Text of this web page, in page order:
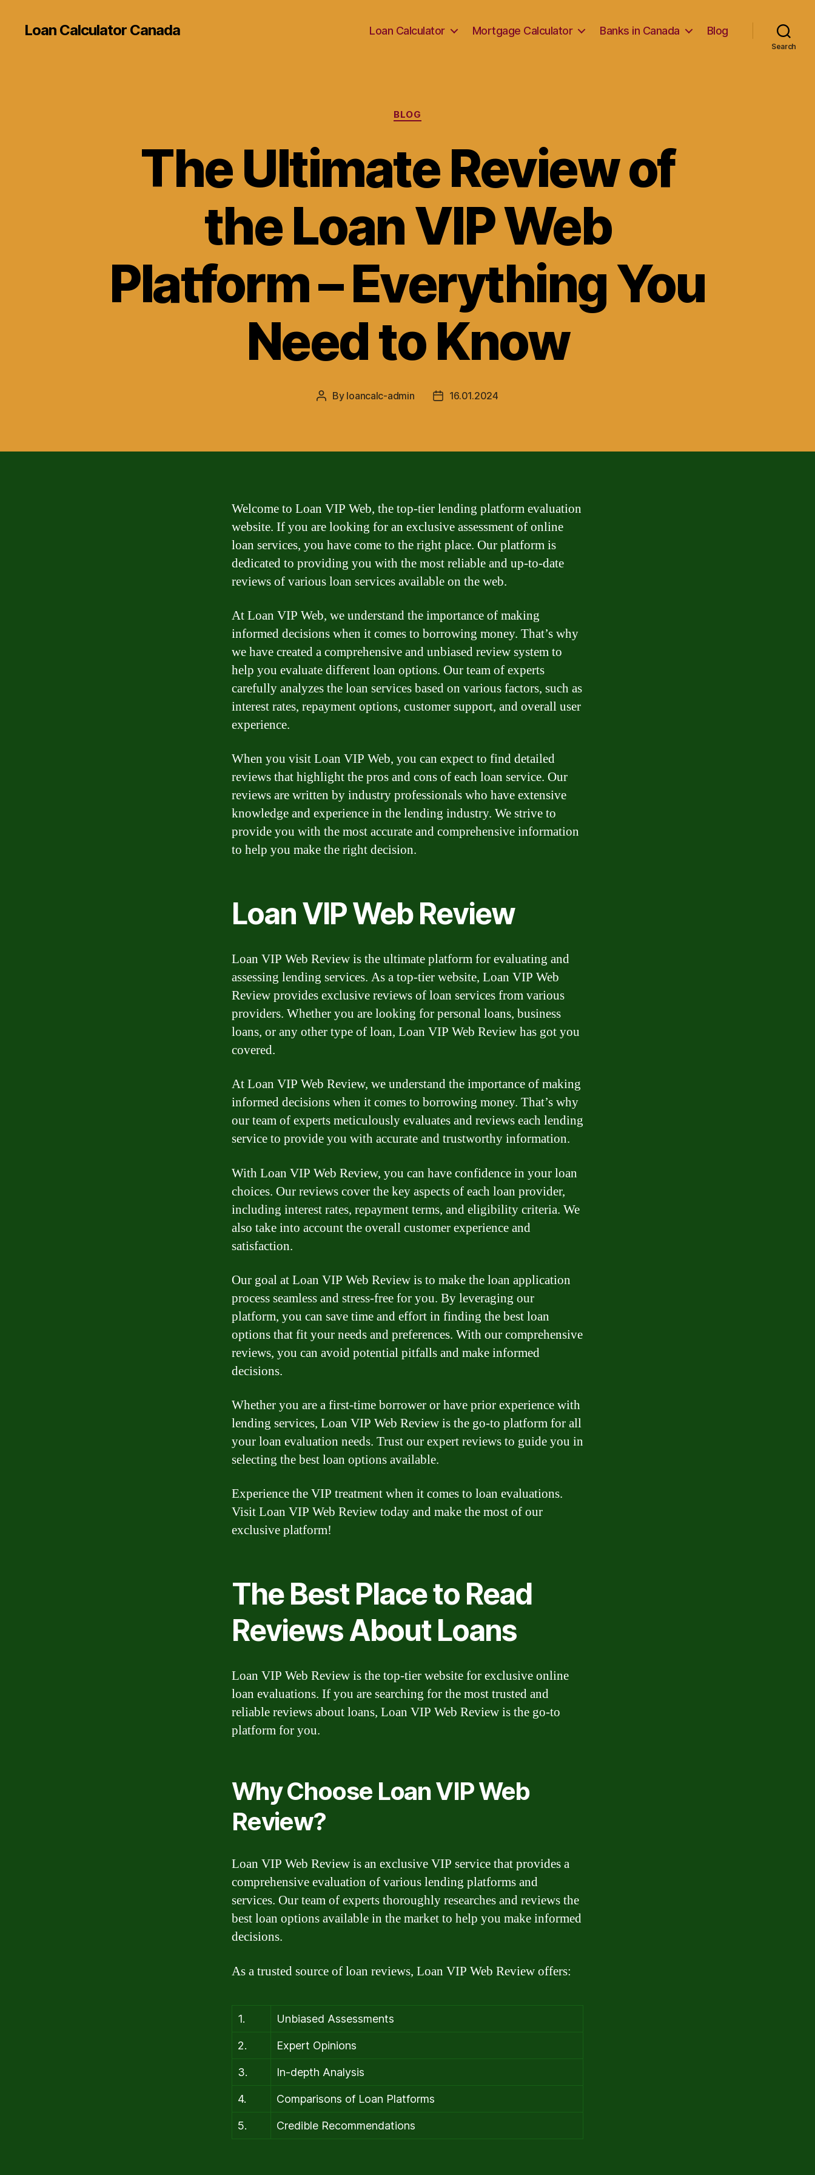
Loan Calculator Canada Loan Calculator Mortgage Calculator Banks in Canada Blog
Search
Categories
BLOG
The Ultimate Review of
the Loan VIP Web
Platform – Everything You
Need to Know
Post
By loancalc-admin
Post16.01.2024
Welcome to Loan VIP Web, the top-tier lending platform evaluation
website. If you are looking for an exclusive assessment of online
loan services, you have come to the right place. Our platform is
dedicated to providing you with the most reliable and up-to-date
reviews of various loan services available on the web.
At Loan VIP Web, we understand the importance of making
informed decisions when it comes to borrowing money. That’s why
we have created a comprehensive and unbiased review system to
help you evaluate different loan options. Our team of experts
carefully analyzes the loan services based on various factors, such as
interest rates, repayment options, customer support, and overall user
experience.
When you visit Loan VIP Web, you can expect to find detailed
reviews that highlight the pros and cons of each loan service. Our
reviews are written by industry professionals who have extensive
knowledge and experience in the lending industry. We strive to
provide you with the most accurate and comprehensive information
to help you make the right decision.
Loan VIP Web Review
Loan VIP Web Review is the ultimate platform for evaluating and
assessing lending services. As a top-tier website, Loan VIP Web
Review provides exclusive reviews of loan services from various
providers. Whether you are looking for personal loans, business
loans, or any other type of loan, Loan VIP Web Review has got you
covered.
At Loan VIP Web Review, we understand the importance of making
informed decisions when it comes to borrowing money. That’s why
our team of experts meticulously evaluates and reviews each lending
service to provide you with accurate and trustworthy information.
With Loan VIP Web Review, you can have confidence in your loan
choices. Our reviews cover the key aspects of each loan provider,
including interest rates, repayment terms, and eligibility criteria. We
also take into account the overall customer experience and
satisfaction.
Our goal at Loan VIP Web Review is to make the loan application
process seamless and stress-free for you. By leveraging our
platform, you can save time and effort in finding the best loan
options that fit your needs and preferences. With our comprehensive
reviews, you can avoid potential pitfalls and make informed
decisions.
Whether you are a first-time borrower or have prior experience with
lending services, Loan VIP Web Review is the go-to platform for all
your loan evaluation needs. Trust our expert reviews to guide you in
selecting the best loan options available.
Experience the VIP treatment when it comes to loan evaluations.
Visit Loan VIP Web Review today and make the most of our
exclusive platform!
The Best Place to Read
Reviews About Loans
Loan VIP Web Review is the top-tier website for exclusive online
loan evaluations. If you are searching for the most trusted and
reliable reviews about loans, Loan VIP Web Review is the go-to
platform for you.
Why Choose Loan VIP Web
Review?
Loan VIP Web Review is an exclusive VIP service that provides a
comprehensive evaluation of various lending platforms and
services. Our team of experts thoroughly researches and reviews the
best loan options available in the market to help you make informed
decisions.
As a trusted source of loan reviews, Loan VIP Web Review offers:
1. Unbiased Assessments
2. Expert Opinions
3. In-depth Analysis
4. Comparisons of Loan Platforms
5. Credible Recommendations